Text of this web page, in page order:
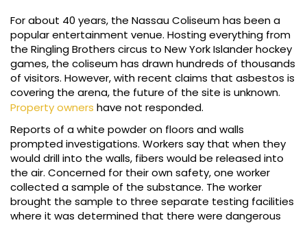
For about 40 years, the Nassau Coliseum has been a
popular entertainment venue. Hosting everything from
the Ringling Brothers circus to New York Islander hockey
games, the coliseum has drawn hundreds of thousands
of visitors. However, with recent claims that asbestos is
covering the arena, the future of the site is unknown.
Property owners have not responded.
Reports of a white powder on floors and walls
prompted investigations. Workers say that when they
would drill into the walls, fibers would be released into
the air. Concerned for their own safety, one worker
collected a sample of the substance. The worker
brought the sample to three separate testing facilities
where it was determined that there were dangerous